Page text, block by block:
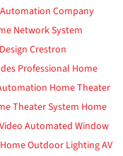
Company
Network System
Crestron
Professional Home
Home Theater
Theater System Home
Automated Window
Outdoor LightingAV